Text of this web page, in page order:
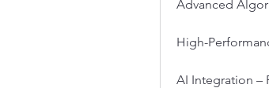
Advanced
High-
AI Integration –